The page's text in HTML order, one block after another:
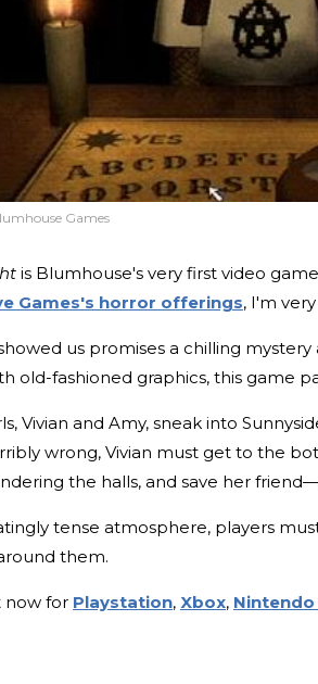
Games
is Blumhouse's very first video
Games's horror offerings, I'm
us promises a chilling
old-fashioned graphics, this game
Vivian and Amy, sneak into
wrong, Vivian must get to the
the halls, and save her
tense atmosphere, players
them.
now for Playstation, Xbox,